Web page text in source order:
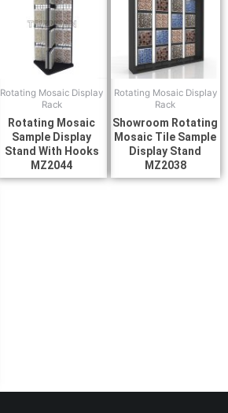
Rotating Mosaic Display
Rack
Rotating Mosaic
Sample Display
Stand With Hooks
MZ2044
Rotating Mosaic Display
Rack
Showroom Rotating
Mosaic Tile Sample
Display Stand
MZ2038